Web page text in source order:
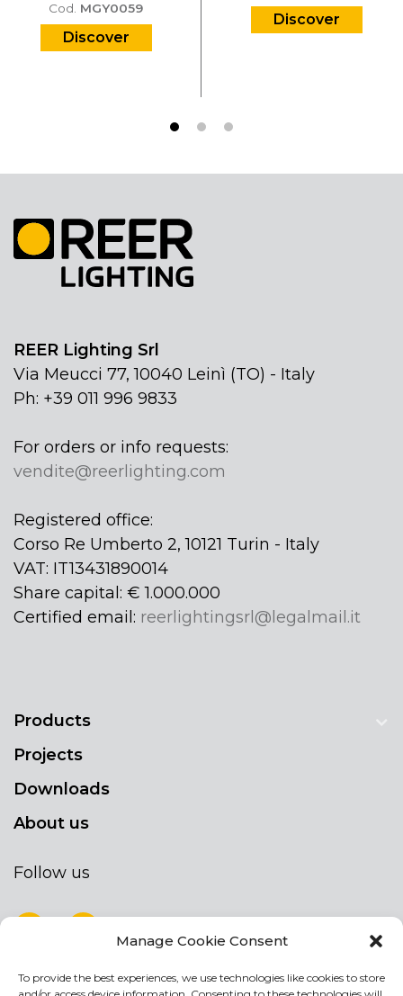
Manage Cookie Consent
To provide the best experiences, we use technologies like cookies to store
Cod. MGY0059
Discover
Discover
REER Lighting Srl
Via Meucci 77, 10040 Leinì (TO) - Italy
Ph: +39 011 996 9833
For orders or info requests:
vendite@reerlighting.com
Registered office:
Corso Re Umberto 2, 10121 Turin - Italy
VAT: IT13431890014
Share capital: € 1.000.000
Certified email: reerlightingsrl@legalmail.it
Products
Projects
Downloads
About us
Follow us
NEWSLETTER